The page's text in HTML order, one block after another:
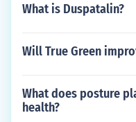
What is Duspatalin?
Will True Green
What does posture
health?